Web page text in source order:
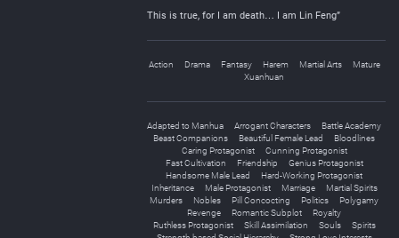
This is true, for I am death… I am Lin Feng”
Action Drama Fantasy Harem Martial Arts
Mature
Xuanhuan
Adapted to Manhua Arrogant Characters
Battle Academy
Beast Companions
Beautiful Female Lead
Bloodlines
Caring Protagonist
Cunning Protagonist
Fast Cultivation
Friendship
Genius Protagonist
Handsome Male Lead
Hard-Working Protagonist
Inheritance
Male Protagonist Marriage
Martial Spirits
Murders
Nobles Pill Concocting Politics
Polygamy
Revenge
Romantic Subplot
Royalty
Ruthless Protagonist
Skill Assimilation Souls
Spirits